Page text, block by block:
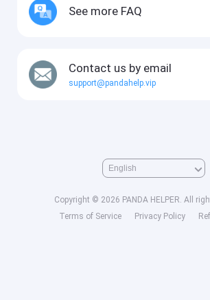
See more FAQ
Contact us by email
support@pandahelp.vip
Copyright © 2026 PANDA HELPER. All
Terms of Service
Privacy Policy